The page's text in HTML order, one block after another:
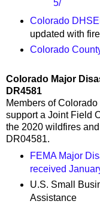
5/
Colorado
updated with
Colorado
Colorado Major
DR4581
Members of
support a Joint Field
the 2020 wildfires
DR04581.
FEMA Major
received
U.S. Small
Assistance